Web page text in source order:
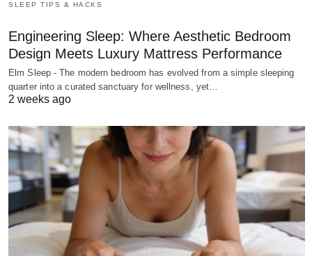
SLEEP TIPS & HACKS
Engineering Sleep: Where Aesthetic Bedroom
Design Meets Luxury Mattress Performance
Elm Sleep - The modern bedroom has evolved from a simple sleeping
quarter into a curated sanctuary for wellness, yet…
2 weeks ago